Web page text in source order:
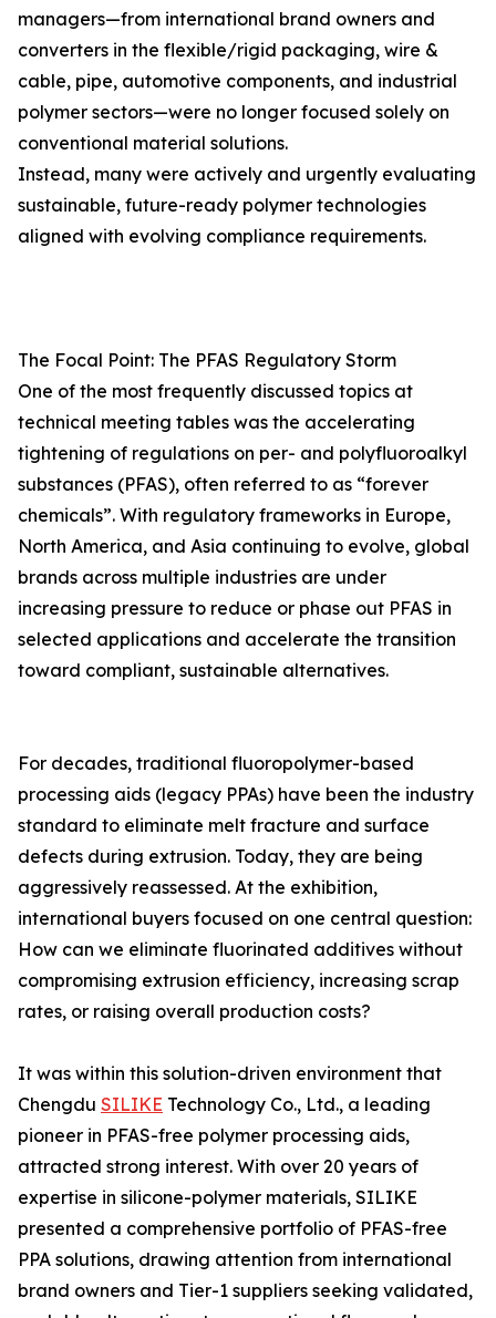
managers—from international brand owners and
converters in the flexible/rigid packaging, wire &
cable, pipe, automotive components, and industrial
polymer sectors—were no longer focused solely on
conventional material solutions.
Instead, many were actively and urgently evaluating
sustainable, future-ready polymer technologies
aligned with evolving compliance requirements.
The Focal Point: The PFAS Regulatory Storm
One of the most frequently discussed topics at
technical meeting tables was the accelerating
tightening of regulations on per- and polyfluoroalkyl
substances (PFAS), often referred to as “forever
chemicals”. With regulatory frameworks in Europe,
North America, and Asia continuing to evolve, global
brands across multiple industries are under
increasing pressure to reduce or phase out PFAS in
selected applications and accelerate the transition
toward compliant, sustainable alternatives.
For decades, traditional fluoropolymer-based
processing aids (legacy PPAs) have been the industry
standard to eliminate melt fracture and surface
defects during extrusion. Today, they are being
aggressively reassessed. At the exhibition,
international buyers focused on one central question:
How can we eliminate fluorinated additives without
compromising extrusion efficiency, increasing scrap
rates, or raising overall production costs?
It was within this solution-driven environment that
Chengdu SILIKE Technology Co., Ltd., a leading
pioneer in PFAS-free polymer processing aids,
attracted strong interest. With over 20 years of
expertise in silicone-polymer materials, SILIKE
presented a comprehensive portfolio of PFAS-free
PPA solutions, drawing attention from international
brand owners and Tier-1 suppliers seeking validated,